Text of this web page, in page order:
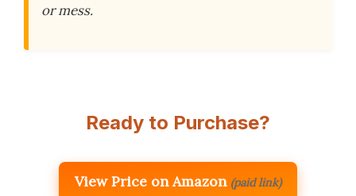
or mess.
Ready to Purchase?
View Price on Amazon (paid link)